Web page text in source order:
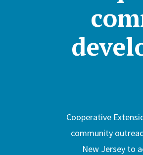
Cooperative
community
New Jersey to